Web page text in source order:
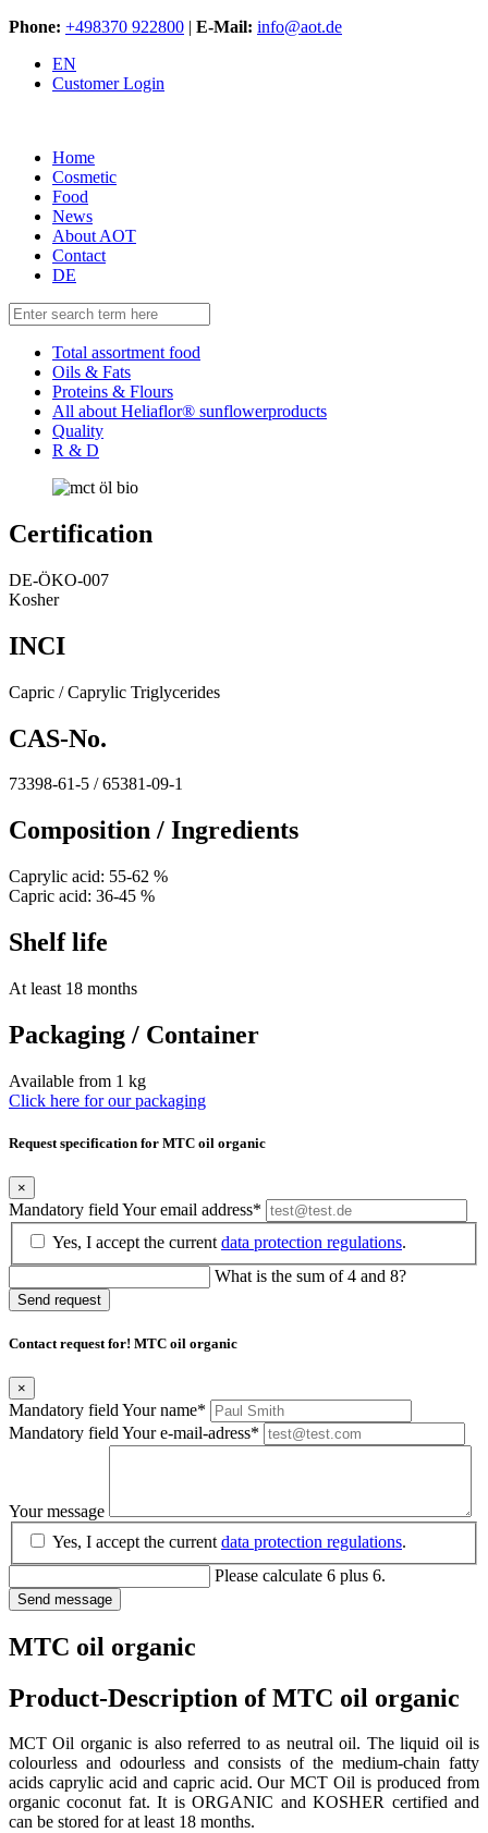
Phone: +498370 922800 | E-Mail: info@aot.de
EN
Customer Login
Home
Cosmetic
Food
News
About AOT
Contact
DE
Total assortment food
Oils & Fats
Proteins & Flours
All about Heliaflor® sunflowerproducts
Quality
R & D
Certification
DE-ÖKO-007
Kosher
INCI
Capric / Caprylic Triglycerides
CAS-No.
73398-61-5 / 65381-09-1
Composition / Ingredients
Caprylic acid: 55-62 %
Capric acid: 36-45 %
Shelf life
At least 18 months
Packaging / Container
Available from 1 kg
Click here for our packaging
Request specification for MTC oil organic
×
Mandatory field Your email address*
Yes, I accept the current data protection regulations.
What is the sum of 4 and 8?
Send request
Contact request for! MTC oil organic
×
Mandatory field Your name*
Mandatory field Your e-mail-adress*
Your message
Yes, I accept the current data protection regulations.
Please calculate 6 plus 6.
Send message
MTC oil organic
Product-Description of MTC oil organic
MCT Oil organic is also referred to as neutral oil. The liquid oil is
colourless and odourless and consists of the medium-chain fatty
acids caprylic acid and capric acid. Our MCT Oil is produced from
organic coconut fat. It is ORGANIC and KOSHER certified and
can be stored for at least 18 months.